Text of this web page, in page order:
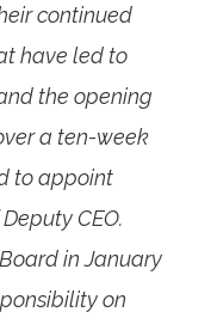
continued
have led to
the opening
a ten-week
to appoint
CEO.
in January
on